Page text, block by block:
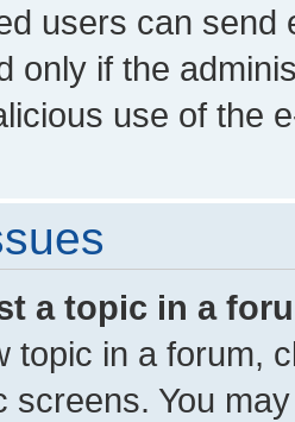
users can send
only if the
use of the
a topic in a
topic in a forum,
screens. You